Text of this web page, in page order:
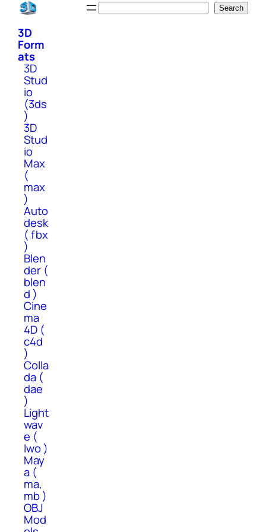
Skip
content
Search
3D
Form
ats
3D
Stud
io
(3ds
)
3D
Stud
io
Max
(
max
)
Auto
desk
( fbx
)
Blen
der (
blen
d )
Cine
ma
4D (
c4d
)
Colla
da (
dae
)
Light
wav
e (
lwo )
May
a (
ma,
mb )
OBJ
Mod